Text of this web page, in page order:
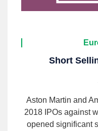
Short
Aston Martin and
2018 IPOs against
opened significant